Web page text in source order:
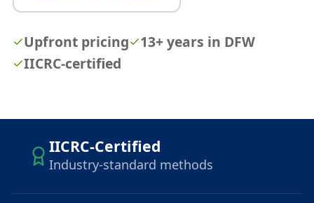
Upfront pricing
13+ years in DFW
IICRC-certified
IICRC-Certified
Industry-standard methods